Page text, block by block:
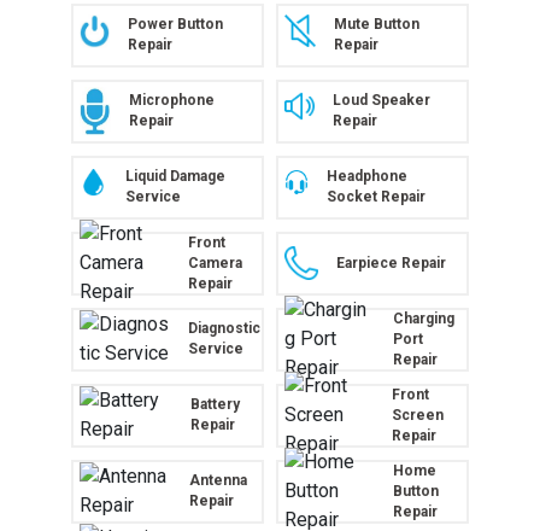
Power Button
Repair
Mute Button
Repair
Microphone
Repair
Loud Speaker
Repair
Liquid Damage
Service
Headphone
Socket Repair
Front
Camera
Repair
Earpiece Repair
Diagnostic
Service
Charging
Port
Repair
Battery
Repair
Front
Screen
Repair
Antenna
Repair
Home
Button
Repair